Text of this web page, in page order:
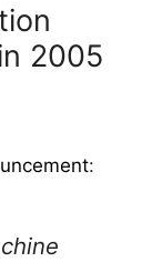
2005
: